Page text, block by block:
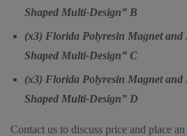
Shaped Multi-Design” B
(x3) Florida Polyresin Magnet and
Shaped Multi-Design” C
(x3) Florida Polyresin Magnet and
Shaped Multi-Design” D
Contact us to discuss price and place